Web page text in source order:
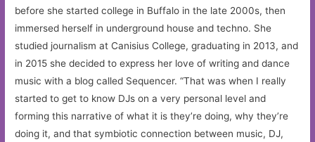
before she started college in Buffalo in the late 2000s, then
immersed herself in underground house and techno. She
studied journalism at Canisius College, graduating in 2013, and
in 2015 she decided to express her love of writing and dance
music with a blog called Sequencer. “That was when I really
started to get to know DJs on a very personal level and
forming this narrative of what it is they’re doing, why they’re
doing it, and that symbiotic connection between music, DJ,